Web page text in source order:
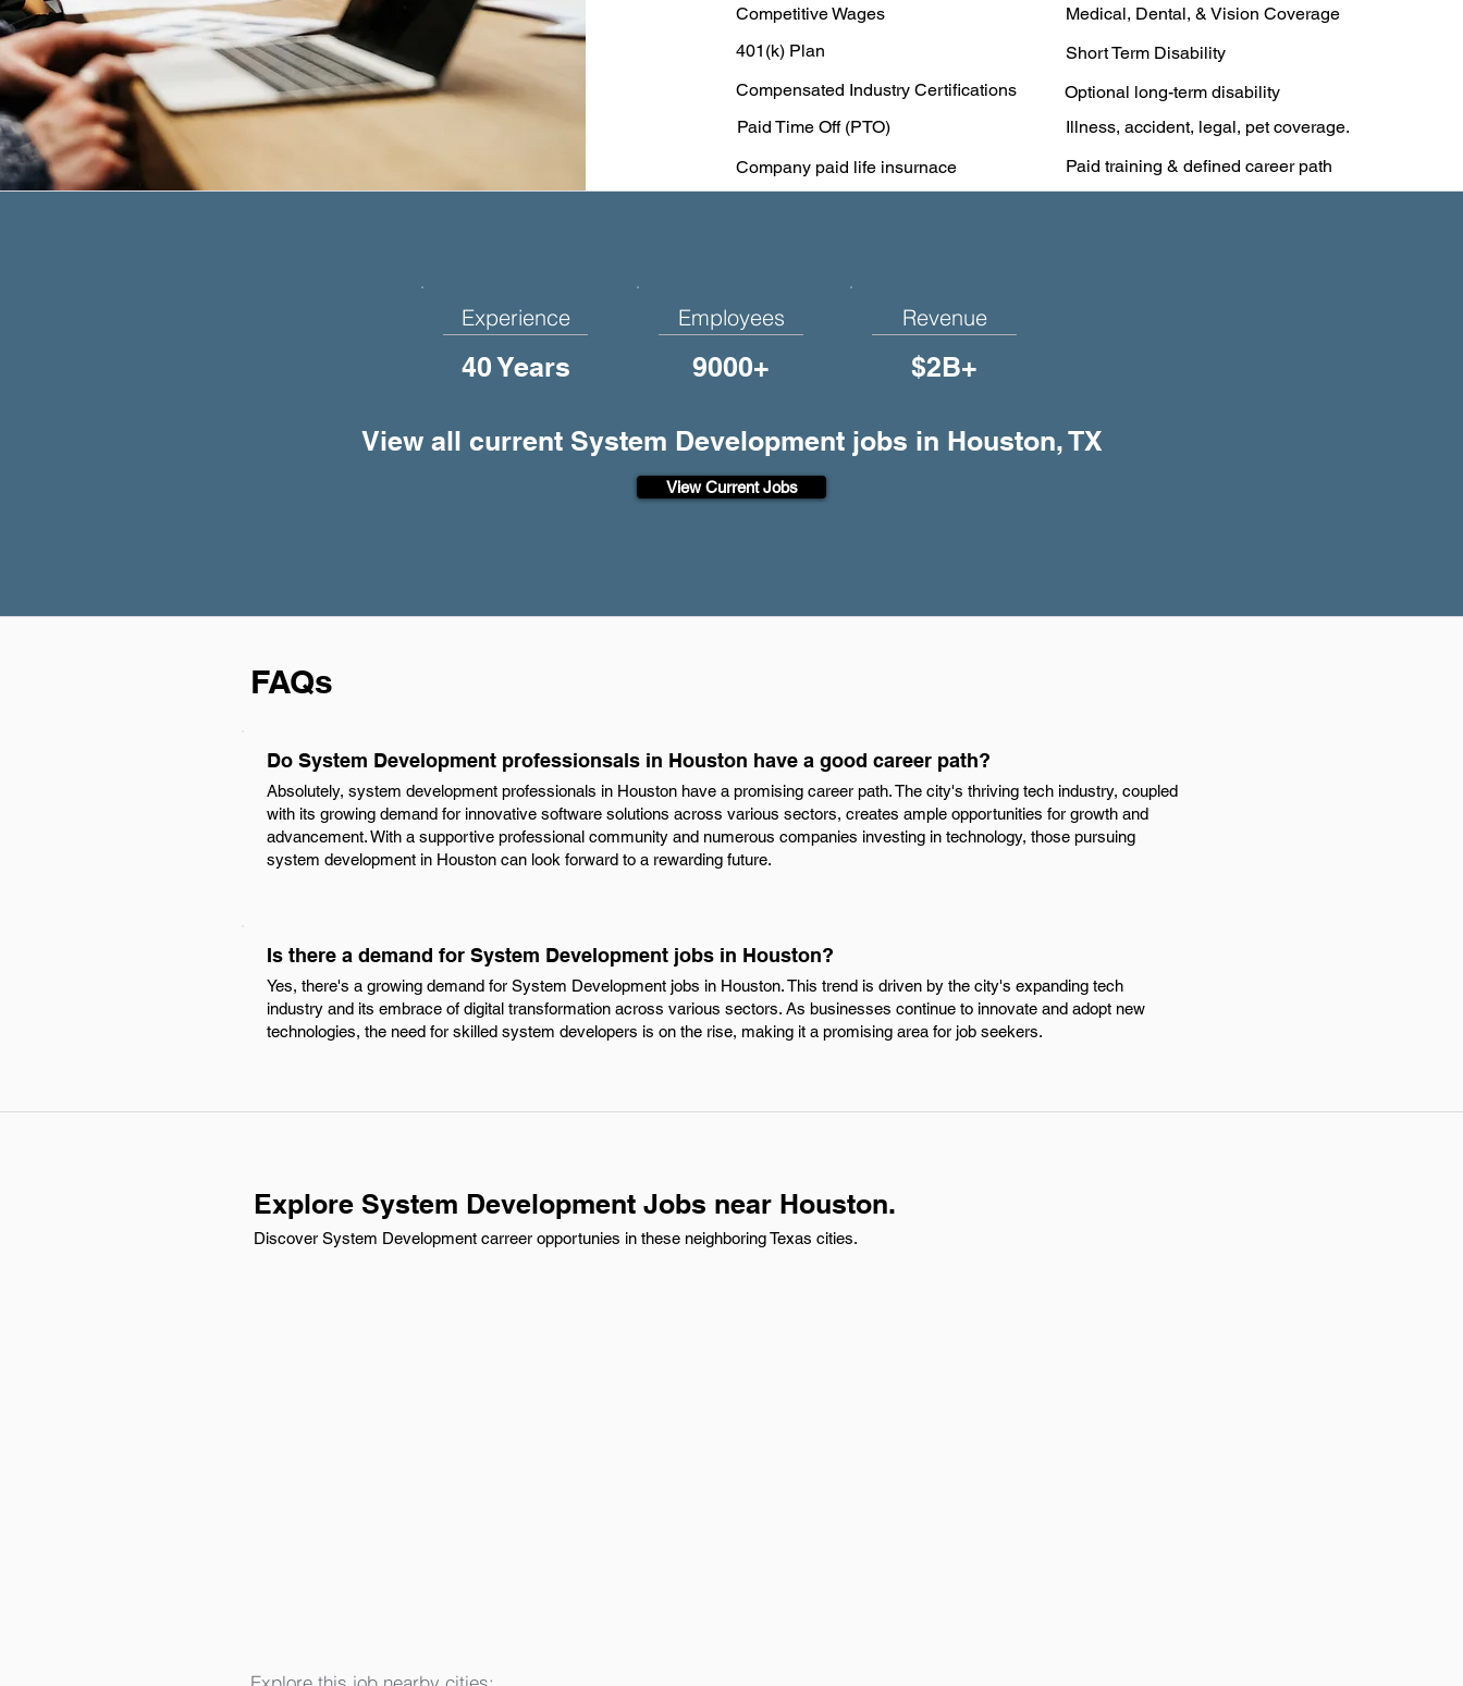
Competitive Wages
Medical, Dental, & Vision Coverage
401(k) Plan
Short Term Disability
Compensated Industry Certifications
Optional long-term disability
Paid Time Off (PTO)
Illness, accident, legal, pet coverage.
Company paid life insurnace
Paid training & defined career path
Experience
40 Years
Employees
9000+
Revenue
$2B+
View all current System Development jobs in Houston, TX
View Current Jobs
FAQs
Do System Development professionsals in Houston have a good career path?
Absolutely, system development professionals in Houston have a promising career path. The city's thriving tech industry, coupled
with its growing demand for innovative software solutions across various sectors, creates ample opportunities for growth and
advancement. With a supportive professional community and numerous companies investing in technology, those pursuing
system development in Houston can look forward to a rewarding future.
Is there a demand for System Development jobs in Houston?
Yes, there's a growing demand for System Development jobs in Houston. This trend is driven by the city's expanding tech
industry and its embrace of digital transformation across various sectors. As businesses continue to innovate and adopt new
technologies, the need for skilled system developers is on the rise, making it a promising area for job seekers.
Explore System Development Jobs near Houston.
Discover System Development carreer opportunies in these neighboring Texas cities.